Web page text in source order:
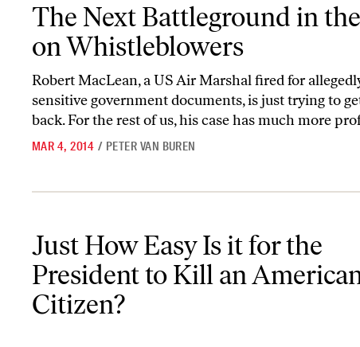
The Next Battleground in
on Whistleblowers
Robert MacLean, a US Air Marshal fired for
sensitive government documents, is just trying to
back. For the rest of us, his case has much more
MAR 4, 2014 / PETER VAN BUREN
Just How Easy Is it for the
President to Kill an
Citizen?